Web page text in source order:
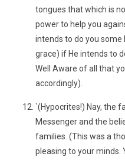
tongues that which is
power to help you
intends to do you some
grace) if He intends to
Well Aware of all that
accordingly).
`(Hypocrites!) Nay, the
Messenger and the
families. (This was a
pleasing to your minds.